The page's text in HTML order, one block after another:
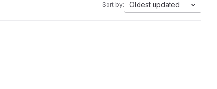
Sort by: Oldest updated